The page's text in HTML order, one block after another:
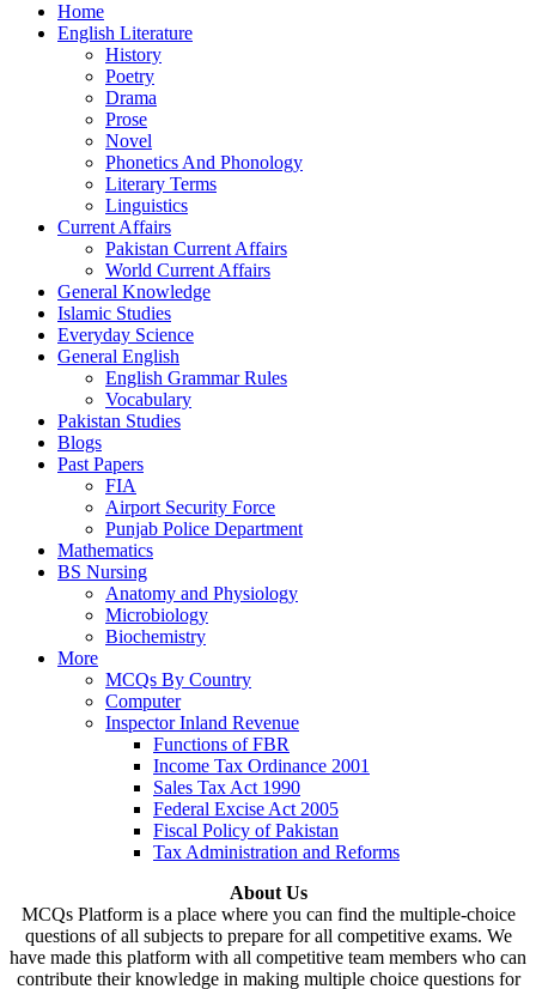
Home
English Literature
History
Poetry
Drama
Prose
Novel
Phonetics And Phonology
Literary Terms
Linguistics
Current Affairs
Pakistan Current Affairs
World Current Affairs
General Knowledge
Islamic Studies
Everyday Science
General English
English Grammar Rules
Vocabulary
Pakistan Studies
Blogs
Past Papers
FIA
Airport Security Force
Punjab Police Department
Mathematics
BS Nursing
Anatomy and Physiology
Microbiology
Biochemistry
More
MCQs By Country
Computer
Inspector Inland Revenue
Functions of FBR
Income Tax Ordinance 2001
Sales Tax Act 1990
Federal Excise Act 2005
Fiscal Policy of Pakistan
Tax Administration and Reforms
About Us
MCQs Platform is a place where you can find the multiple-choice
questions of all subjects to prepare for all competitive exams. We
have made this platform with all competitive team members who can
contribute their knowledge in making multiple choice questions for